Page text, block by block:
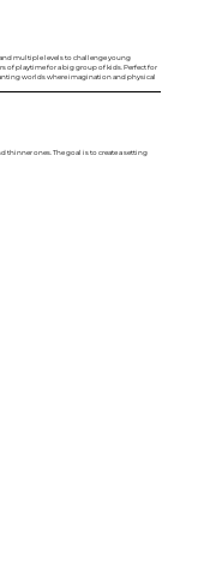
multiple levels to challenge young
of playtime for a big group of kids. Perfect for
worlds where imagination and physical
thinner ones. The goal is to create a setting